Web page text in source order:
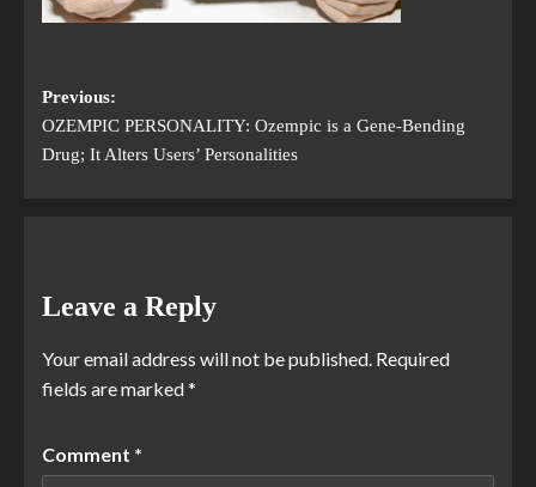
Previous:
OZEMPIC PERSONALITY: Ozempic is a Gene-Bending
Drug; It Alters Users’ Personalities
Leave a Reply
Your email address will not be published. Required
fields are marked*
Comment *